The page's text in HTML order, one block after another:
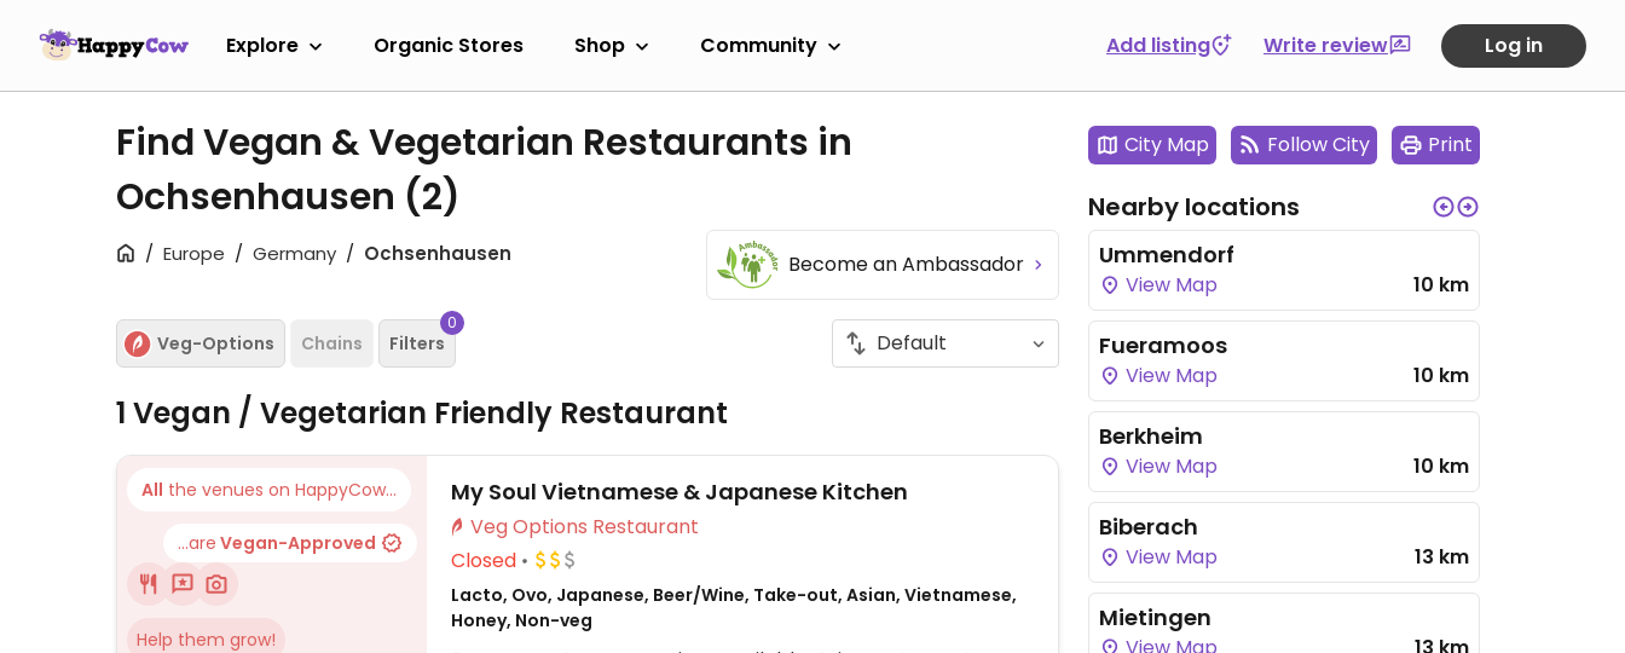
Explore Organic Stores Shop Community Add listing Write review Log in
Find Vegan & Vegetarian Restaurants in
Ochsenhausen (2)
Europe Germany Ochsenhausen Become an Ambassador
Veg-Options Chains Filters
0
1 Vegan / Vegetarian Friendly Restaurant
All the venues on HappyCow...
...are Vegan-Approved
Help them grow!
My Soul Vietnamese & Japanese Kitchen
Veg Options Restaurant
Closed
Lacto, Ovo, Japanese, Beer/Wine, Take-out, Asian, Vietnamese,
Honey, Non-veg
City Map Follow City Print
Nearby locations
Ummendorf
View Map 10 km
Fueramoos
View Map 10 km
Berkheim
View Map 10 km
Biberach
View Map 13 km
Mietingen